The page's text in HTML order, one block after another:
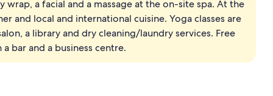
wrap, a facial and a massage at the on-site spa. At the
and local and international cuisine. Yoga classes are
a library and dry cleaning/laundry services. Free
bar and a business centre.